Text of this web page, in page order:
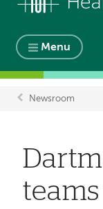
Menu
Newsroom